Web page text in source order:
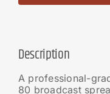
Description
A professional-
80 broadcast